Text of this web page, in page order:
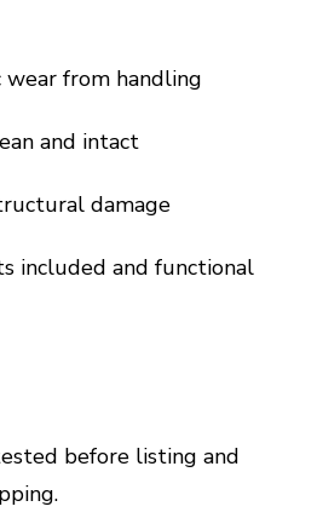
from handling
and intact
damage
included and functional
before listing and